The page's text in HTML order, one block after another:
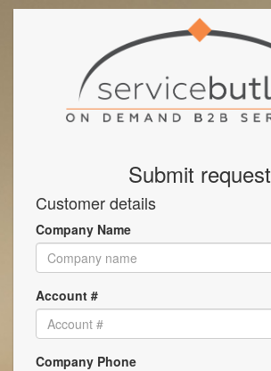
Submit request
Customer details
Company Name
Account #
Company Phone